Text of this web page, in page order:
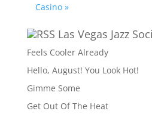
Casino »
Las Vegas Jazz
Feels Cooler Already
Hello, August! You Look Hot!
Gimme Some
Get Out Of The Heat